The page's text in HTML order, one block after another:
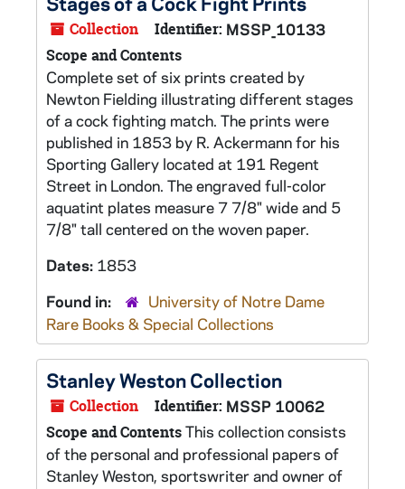
Collection Identifier: MSSP_10133
Scope and Contents
Complete set of six prints created by
Newton Fielding illustrating different stages
of a cock fighting match. The prints were
published in 1853 by R. Ackermann for his
Sporting Gallery located at 191 Regent
Street in London. The engraved full-color
aquatint plates measure 7 7/8" wide and 5
7/8" tall centered on the woven paper.
Dates: 1853
Found in:
University of Notre Dame
Rare Books & Special Collections
Stanley Weston Collection
Collection Identifier: MSSP 10062
Scope and ContentsThis collection consists
of the personal and professional papers of
Stanley Weston, sportswriter and owner of